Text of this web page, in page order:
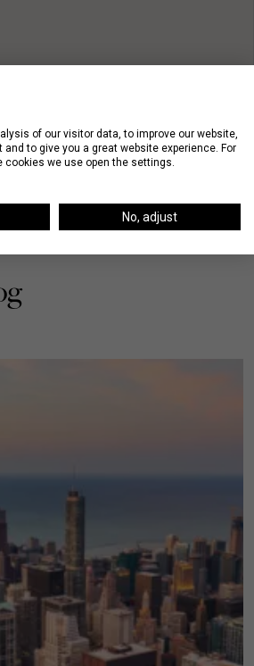
of our visitor data, to improve our website,
to give you a great website experience. For
we use open the settings.
No, adjust